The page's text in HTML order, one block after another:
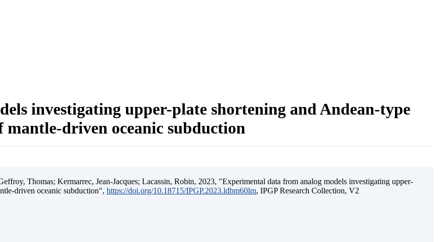
investigating upper-plate shortening and Andean-type
driven oceanic subduction
Thomas; Kermarrec, Jean-Jacques; Lacassin, Robin, 2023, "Experimental data from analog models investigating upper-
driven oceanic subduction", https://doi.org/10.18715/IPGP.2023.ldbm60lm, IPGP Research Collection, V2